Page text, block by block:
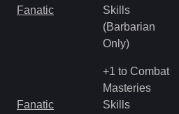
Fanatic
Skills
(Barbarian
Only)
Fanatic
+1 to Combat
Masteries
Skills